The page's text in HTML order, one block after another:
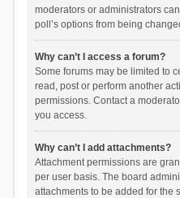
moderators or administrators
poll’s options from being
Why can’t I access a forum?
Some forums may be limited to
read, post or perform another
permissions. Contact a
you access.
Why can’t I add attachments?
Attachment permissions are
per user basis. The board
attachments to be added for the